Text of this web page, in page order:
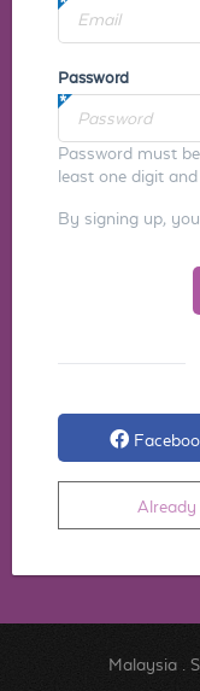
Password
Password must
least one digit
By signing up,
Already
Malaysia.